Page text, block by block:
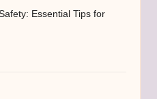
Essential Tips for